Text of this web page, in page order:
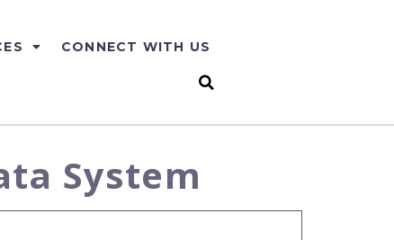
CONNECT WITH US
System